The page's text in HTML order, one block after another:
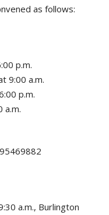
as follows:
p.m.
9:00 a.m.
p.m.
a.m.
a.m., Burlington